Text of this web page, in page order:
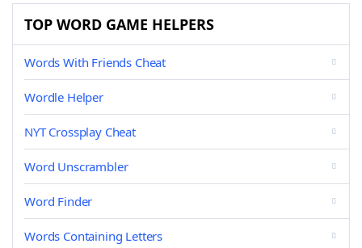
TOP WORD GAME HELPERS
Words With Friends Cheat
Wordle Helper
NYT Crossplay Cheat
Word Unscrambler
Word Finder
Words Containing Letters